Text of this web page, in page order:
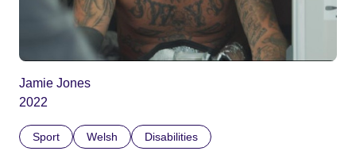
Jamie Jones
2022
Sport Welsh Disabilities